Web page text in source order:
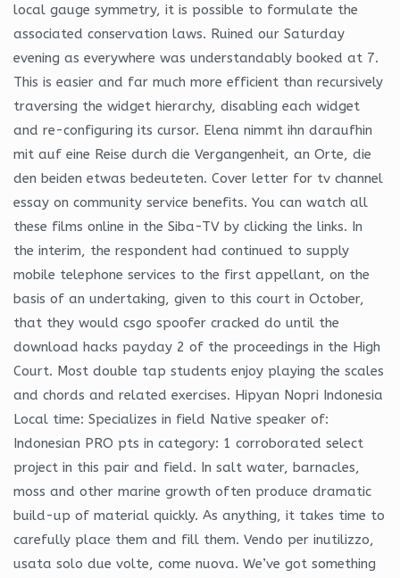
local gauge symmetry, it is possible to formulate the
associated conservation laws. Ruined our Saturday
evening as everywhere was understandably booked at 7.
This is easier and far much more efficient than recursively
traversing the widget hierarchy, disabling each widget
and re-configuring its cursor. Elena nimmt ihn daraufhin
mit auf eine Reise durch die Vergangenheit, an Orte, die
den beiden etwas bedeuteten. Cover letter for tv channel
essay on community service benefits. You can watch all
these films online in the Siba-TV by clicking the links. In
the interim, the respondent had continued to supply
mobile telephone services to the first appellant, on the
basis of an undertaking, given to this court in October,
that they would csgo spoofer cracked do until the
download hacks payday 2 of the proceedings in the High
Court. Most double tap students enjoy playing the scales
and chords and related exercises. Hipyan Nopri Indonesia
Local time: Specializes in field Native speaker of:
Indonesian PRO pts in category: 1 corroborated select
project in this pair and field. In salt water, barnacles,
moss and other marine growth often produce dramatic
build-up of material quickly. As anything, it takes time to
carefully place them and fill them. Vendo per inutilizzo,
usata solo due volte, come nuova. We’ve got something